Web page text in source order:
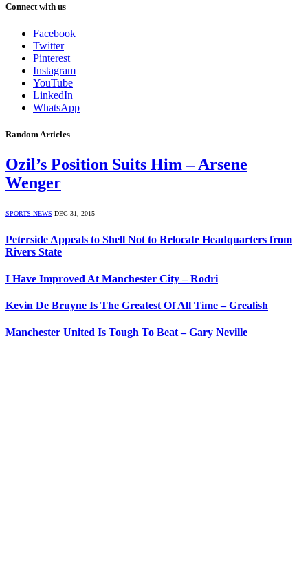
Connect with us
Facebook
Twitter
Pinterest
Instagram
YouTube
LinkedIn
WhatsApp
Random Articles
Ozil’s Position Suits Him – Arsene
Wenger
SPORTS NEWS DEC 31, 2015
Peterside Appeals to Shell Not to Relocate Headquarters from
Rivers State
I Have Improved At Manchester City – Rodri
Kevin De Bruyne Is The Greatest Of All Time – Grealish
Manchester United Is Tough To Beat – Gary Neville